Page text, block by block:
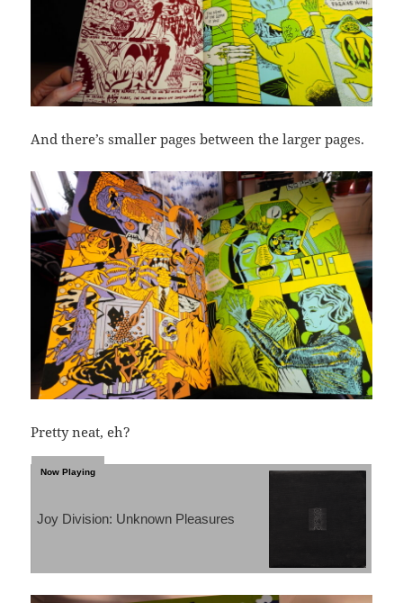
And there’s smaller pages between the larger pages.
Pretty neat, eh?
Joy Division: Unknown Pleasures